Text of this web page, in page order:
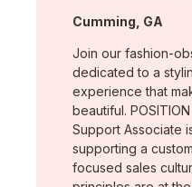
Location:
Cumming, GA
Join our fashion-
dedicated to a
experience that
beautiful.
Support Associate
supporting a
focused sales